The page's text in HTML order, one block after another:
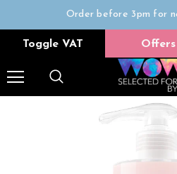
Order before 3pm for
Trade
Toggle VAT Offers